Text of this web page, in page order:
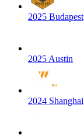
2025 Budapest
2025 Austin
2024 Shanghai